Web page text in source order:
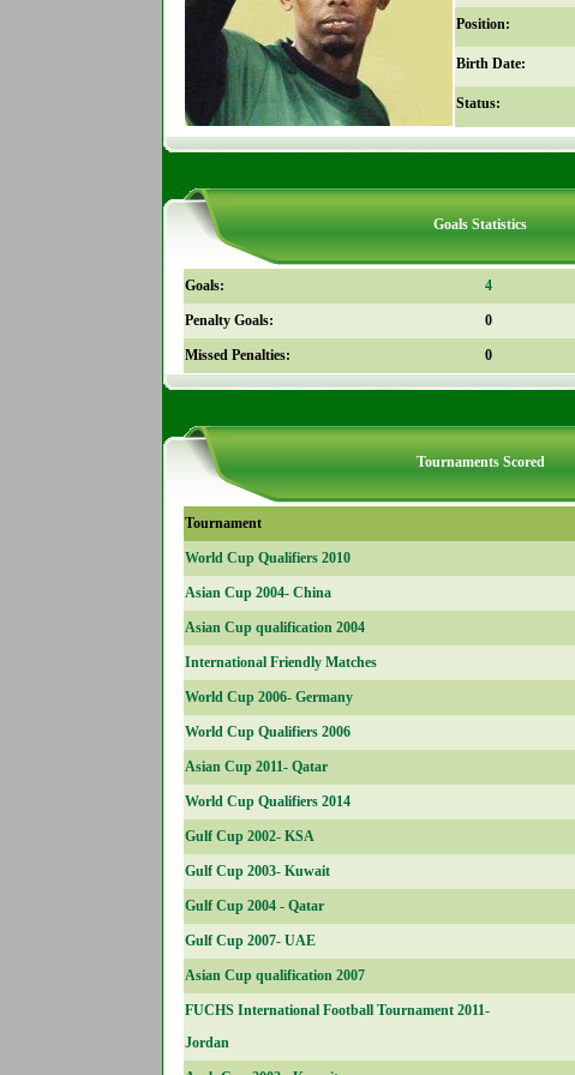
Position:
Birth Date:
Status:
Goals Statistics
Goals: 4
Penalty Goals: 0
Missed Penalties: 0
Tournaments Scored
Tournament
World Cup Qualifiers 2010
Asian Cup 2004- China
Asian Cup qualification 2004
International Friendly Matches
World Cup 2006- Germany
World Cup Qualifiers 2006
Asian Cup 2011- Qatar
World Cup Qualifiers 2014
Gulf Cup 2002- KSA
Gulf Cup 2003- Kuwait
Gulf Cup 2004 - Qatar
Gulf Cup 2007- UAE
Asian Cup qualification 2007
FUCHS International Football Tournament 2011-
Jordan